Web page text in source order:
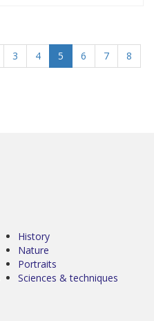
3 4 5 6 7
8
History
Nature
Portraits
Sciences & techniques